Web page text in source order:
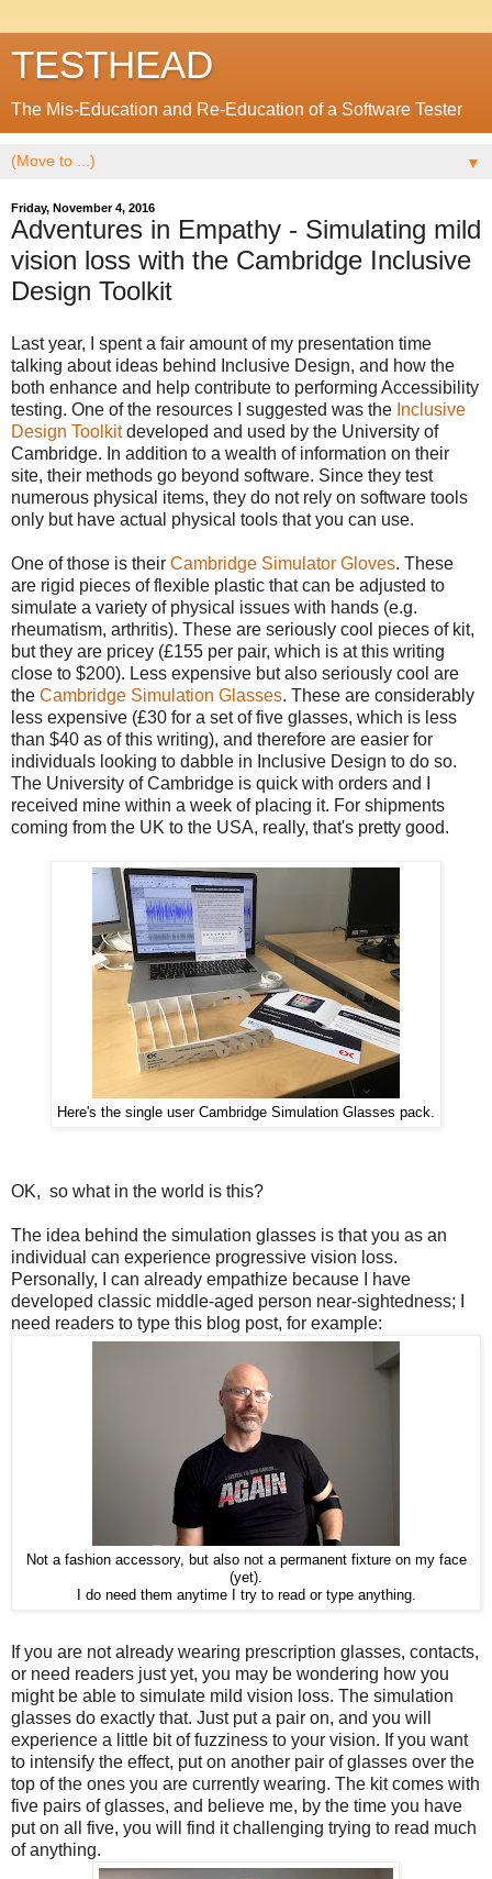
TESTHEAD
The Mis-Education and Re-Education of a Software Tester
▼
Friday, November 4, 2016
Adventures in Empathy - Simulating mild
vision loss with the Cambridge Inclusive
Design Toolkit
Last year, I spent a fair amount of my presentation time
talking about ideas behind Inclusive Design, and how the
both enhance and help contribute to performing Accessibility
testing. One of the resources I suggested was the Inclusive
Design Toolkitdeveloped and used by the University of
Cambridge. In addition to a wealth of information on their
site, their methods go beyond software. Since they test
numerous physical items, they do not rely on software tools
only but have actual physical tools that you can use.
One of those is their Cambridge Simulator Gloves. These
are rigid pieces of flexible plastic that can be adjusted to
simulate a variety of physical issues with hands (e.g.
rheumatism, arthritis). These are seriously cool pieces of kit,
but they are pricey (£155 per pair, which is at this writing
close to $200). Less expensive but also seriously cool are
the Cambridge Simulation Glasses. These are considerably
less expensive (£30 for a set of five glasses, which is less
than $40 as of this writing), and therefore are easier for
individuals looking to dabble in Inclusive Design to do so.
The University of Cambridge is quick with orders and I
received mine within a week of placing it. For shipments
coming from the UK to the USA, really, that's pretty good.
Here's the single user Cambridge Simulation Glasses pack.
OK, so what in the world is this?
The idea behind the simulation glasses is that you as an
individual can experience progressive vision loss.
Personally, I can already empathize because I have
developed classic middle-aged person near-sightedness; I
need readers to type this blog post, for example:
Not a fashion accessory, but also not a permanent fixture on my face
(yet).
I do need them anytime I try to read or type anything.
If you are not already wearing prescription glasses, contacts,
or need readers just yet, you may be wondering how you
might be able to simulate mild vision loss. The simulation
glasses do exactly that. Just put a pair on, and you will
experience a little bit of fuzziness to your vision. If you want
to intensify the effect, put on another pair of glasses over the
top of the ones you are currently wearing. The kit comes with
five pairs of glasses, and believe me, by the time you have
put on all five, you will find it challenging trying to read much
of anything.